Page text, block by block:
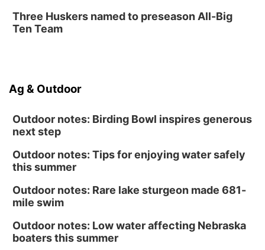
Three Huskers named to preseason All-Big
Ten Team
Ag & Outdoor
Outdoor notes: Birding Bowl inspires generous
next step
Outdoor notes: Tips for enjoying water safely
this summer
Outdoor notes: Rare lake sturgeon made 681-
mile swim
Outdoor notes: Low water affecting Nebraska
boaters this summer